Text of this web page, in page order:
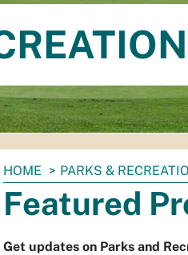
You
are
here:
HOME PARKS &
Featured
Get updates on Parks and